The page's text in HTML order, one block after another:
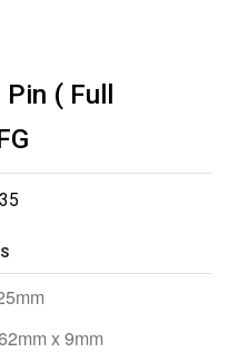
( Full
x 9mm